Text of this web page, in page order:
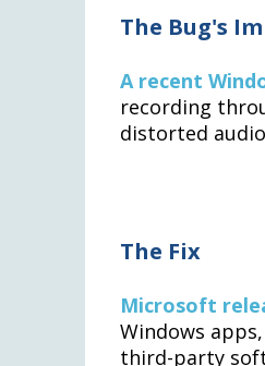
The Bug's
A recent
recording
distorted
The Fix
Microsoft
Windows
third-party